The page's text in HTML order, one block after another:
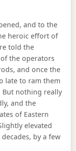
and to the
heroic effort of
told the
the operators
and once the
late to ram them
But nothing really
and the
of Eastern
elevated
by a few